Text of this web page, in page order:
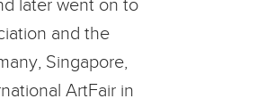
later went on to
and the
Singapore,
ArtFair in